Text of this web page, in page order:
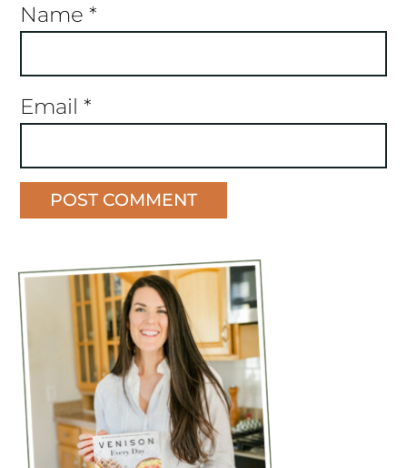
Name *
Email *